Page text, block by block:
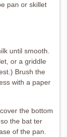
pan or skillet
until smooth.
or a griddle
Brush the
with a paper
the bottom
the bat ter
of the pan.